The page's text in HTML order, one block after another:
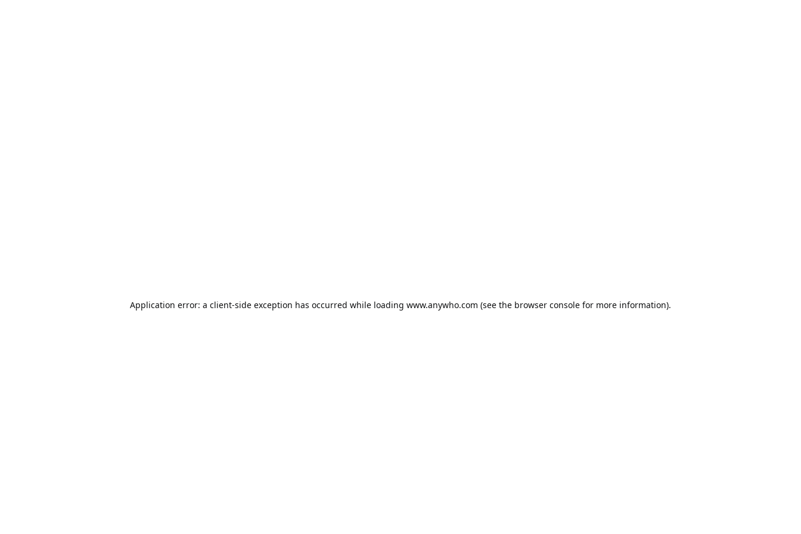
Application error: a client-side exception has occurred while loading www.anywho.com (see the browser console for more information).